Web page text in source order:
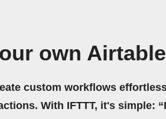
own
custom workflows
With IFTTT, it's simple: